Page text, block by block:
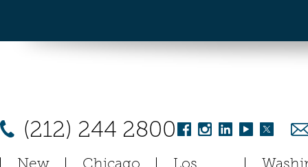
(212) 244 2800
New Chicago Los